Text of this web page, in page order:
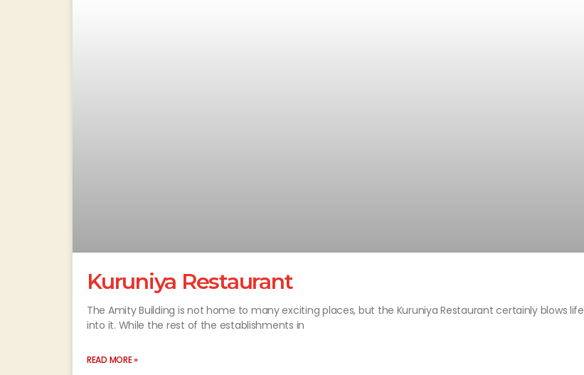
Kuruniya Restaurant
The Amity Building is not home to many exciting places, but the Kuruniya Restaurant certainly blows life
into it. While the rest of the establishments in
READ MORE »